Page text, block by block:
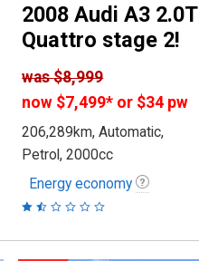
2008 Audi A3 2.0T
Quattro stage 2!
was$8,999
now $7,499* or $34 pw
206,289km, Automatic,
Petrol, 2000cc
Energy economy